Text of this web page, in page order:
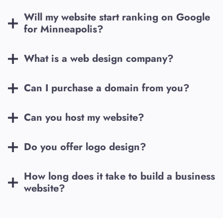
Will my website start ranking on Google
for Minneapolis?
What is a web design company?
Can I purchase a domain from you?
Can you host my website?
Do you offer logo design?
How long does it take to build a business
website?